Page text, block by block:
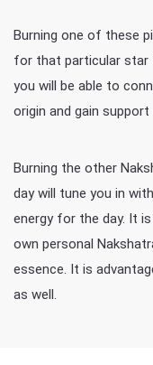
Burning one of these
for that particular star
you will be able to
origin and gain
Burning the other
day will tune you in
energy for the day. It
own personal
essence. It is
as well.